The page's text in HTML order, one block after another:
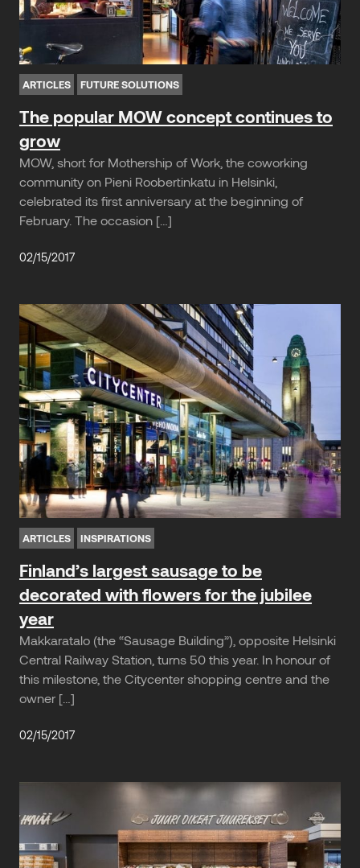
ARTICLES FUTURE SOLUTIONS
The popular MOW concept continues to
grow
MOW, short for Mothership of Work, the coworking
community on Pieni Roobertinkatu in Helsinki,
celebrated its first anniversary at the beginning of
February. The occasion […]
02/15/2017
ARTICLES INSPIRATIONS
Finland’s largest sausage to be
decorated with flowers for the jubilee
year
Makkaratalo (the “Sausage Building”), opposite Helsinki
Central Railway Station, turns 50 this year. In honour of
this milestone, the Citycenter shopping centre and the
owner […]
02/15/2017